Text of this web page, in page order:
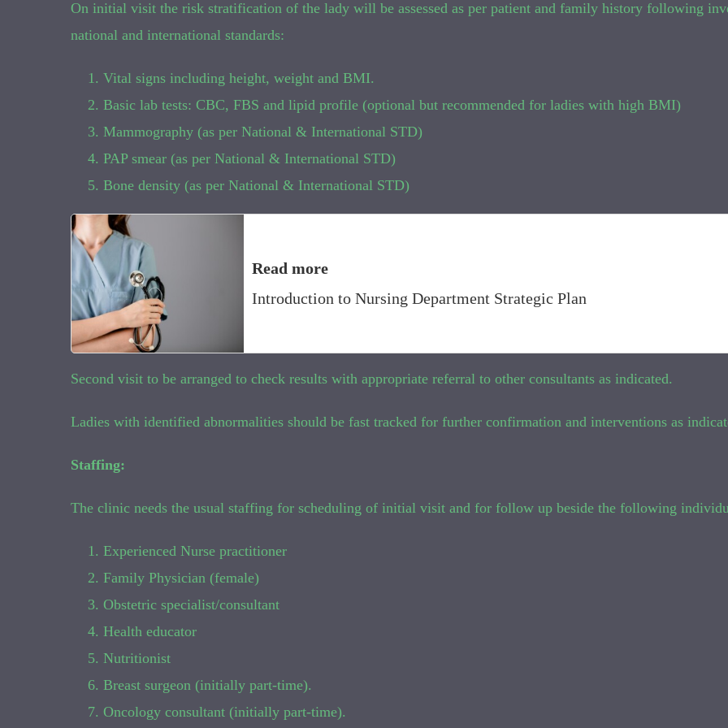
On initial visit the risk stratification of the lady will be assessed as per patient and family history following
national and international standards:
Vital signs including height, weight and BMI.
Basic lab tests: CBC, FBS and lipid profile (optional but recommended for ladies with high BMI)
Mammography (as per National & International STD)
PAP smear (as per National & International STD)
Bone density (as per National & International STD)
Read more
Introduction to Nursing Department Strategic Plan
Second visit to be arranged to check results with appropriate referral to other consultants as indicated.
Ladies with identified abnormalities should be fast tracked for further confirmation and interventions as
Staffing:
The clinic needs the usual staffing for scheduling of initial visit and for follow up beside the following
Experienced Nurse practitioner
Family Physician (female)
Obstetric specialist/consultant
Health educator
Nutritionist
Breast surgeon (initially part-time).
Oncology consultant (initially part-time).